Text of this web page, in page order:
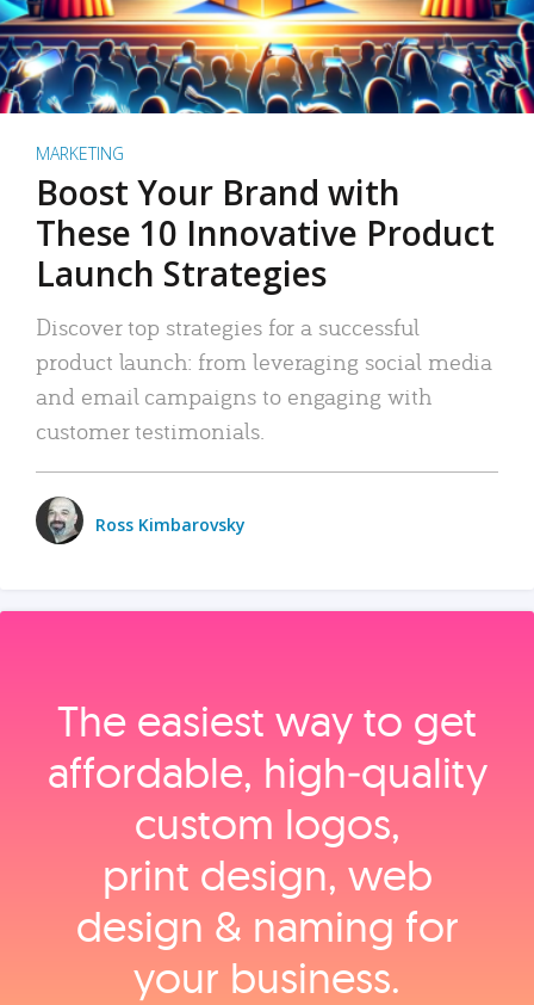
MARKETING
Boost Your Brand with
These 10 Innovative Product
Launch Strategies
Discover top strategies for a successful
product launch: from leveraging social media
and email campaigns to engaging with
customer testimonials.
Ross Kimbarovsky
The easiest way to get
affordable, high‑quality
custom logos,
print design, web
design & naming for
your business.